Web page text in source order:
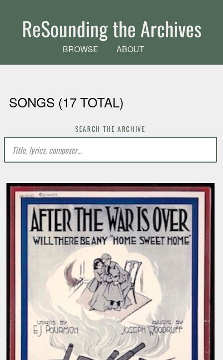
Skip to main content
ReSounding the Archives
BROWSE ABOUT
SONGS (17 TOTAL)
SEARCH THE ARCHIVE